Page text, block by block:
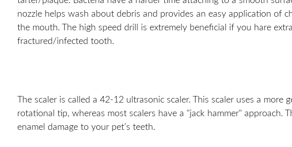
nozzle helps wash about debris and provides an easy application of
the mouth. The high speed drill is extremely beneficial if you hare
fractured/infected tooth.
The scaler is called a 42-12 ultrasonic scaler. This scaler uses a
rotational tip, whereas most scalers have a "jack hammer" approach.
enamel damage to your pet’s teeth.